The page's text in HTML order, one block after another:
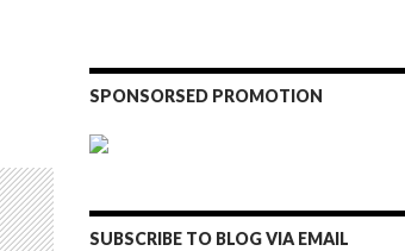
SPONSORSED PROMOTION
SUBSCRIBE TO BLOG VIA EMAIL